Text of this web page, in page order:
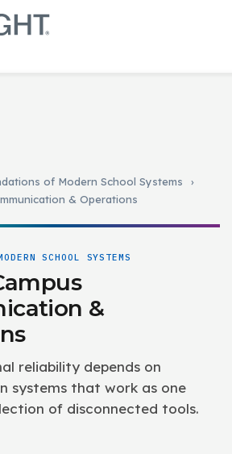
of Modern School Systems
›
& Operations
SCHOOL SYSTEMS
&
reliability depends on
systems that work as one
of disconnected tools.